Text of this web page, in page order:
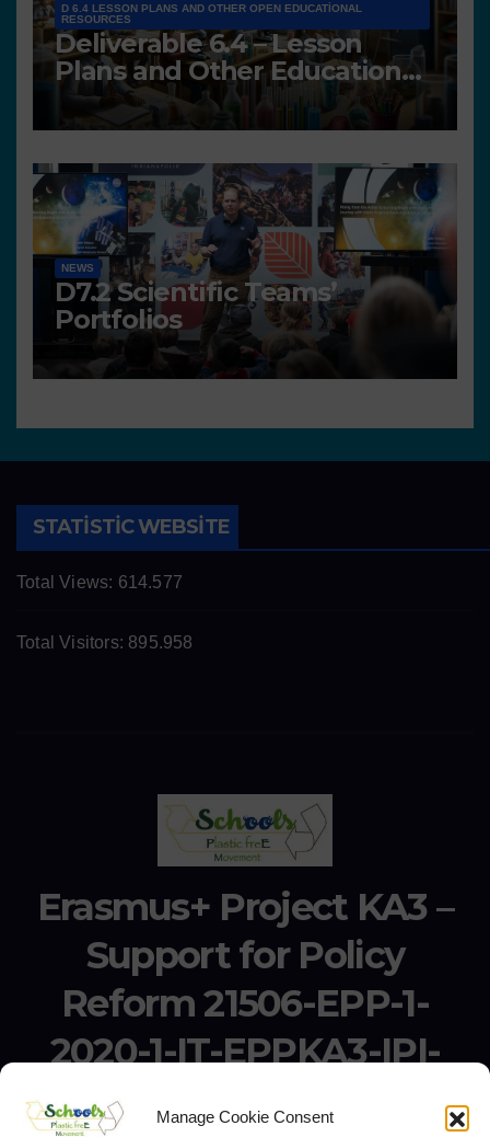
Manage Cookie Consent
D 6.4 LESSON PLANS AND OTHER OPEN EDUCATIONAL
RESOURCES
Deliverable 6.4 – Lesson
Plans and Other Educational
resources
NEWS
D7.2 Scientific Teams’
Portfolios
STATISTIC WEBSITE
Total Views: 614.577
Total Visitors: 895.958
Erasmus+ Project KA3 –
Support for Policy
Reform 21506-EPP-1-
2020-1-IT-EPPKA3-IPI-
SOC-IN